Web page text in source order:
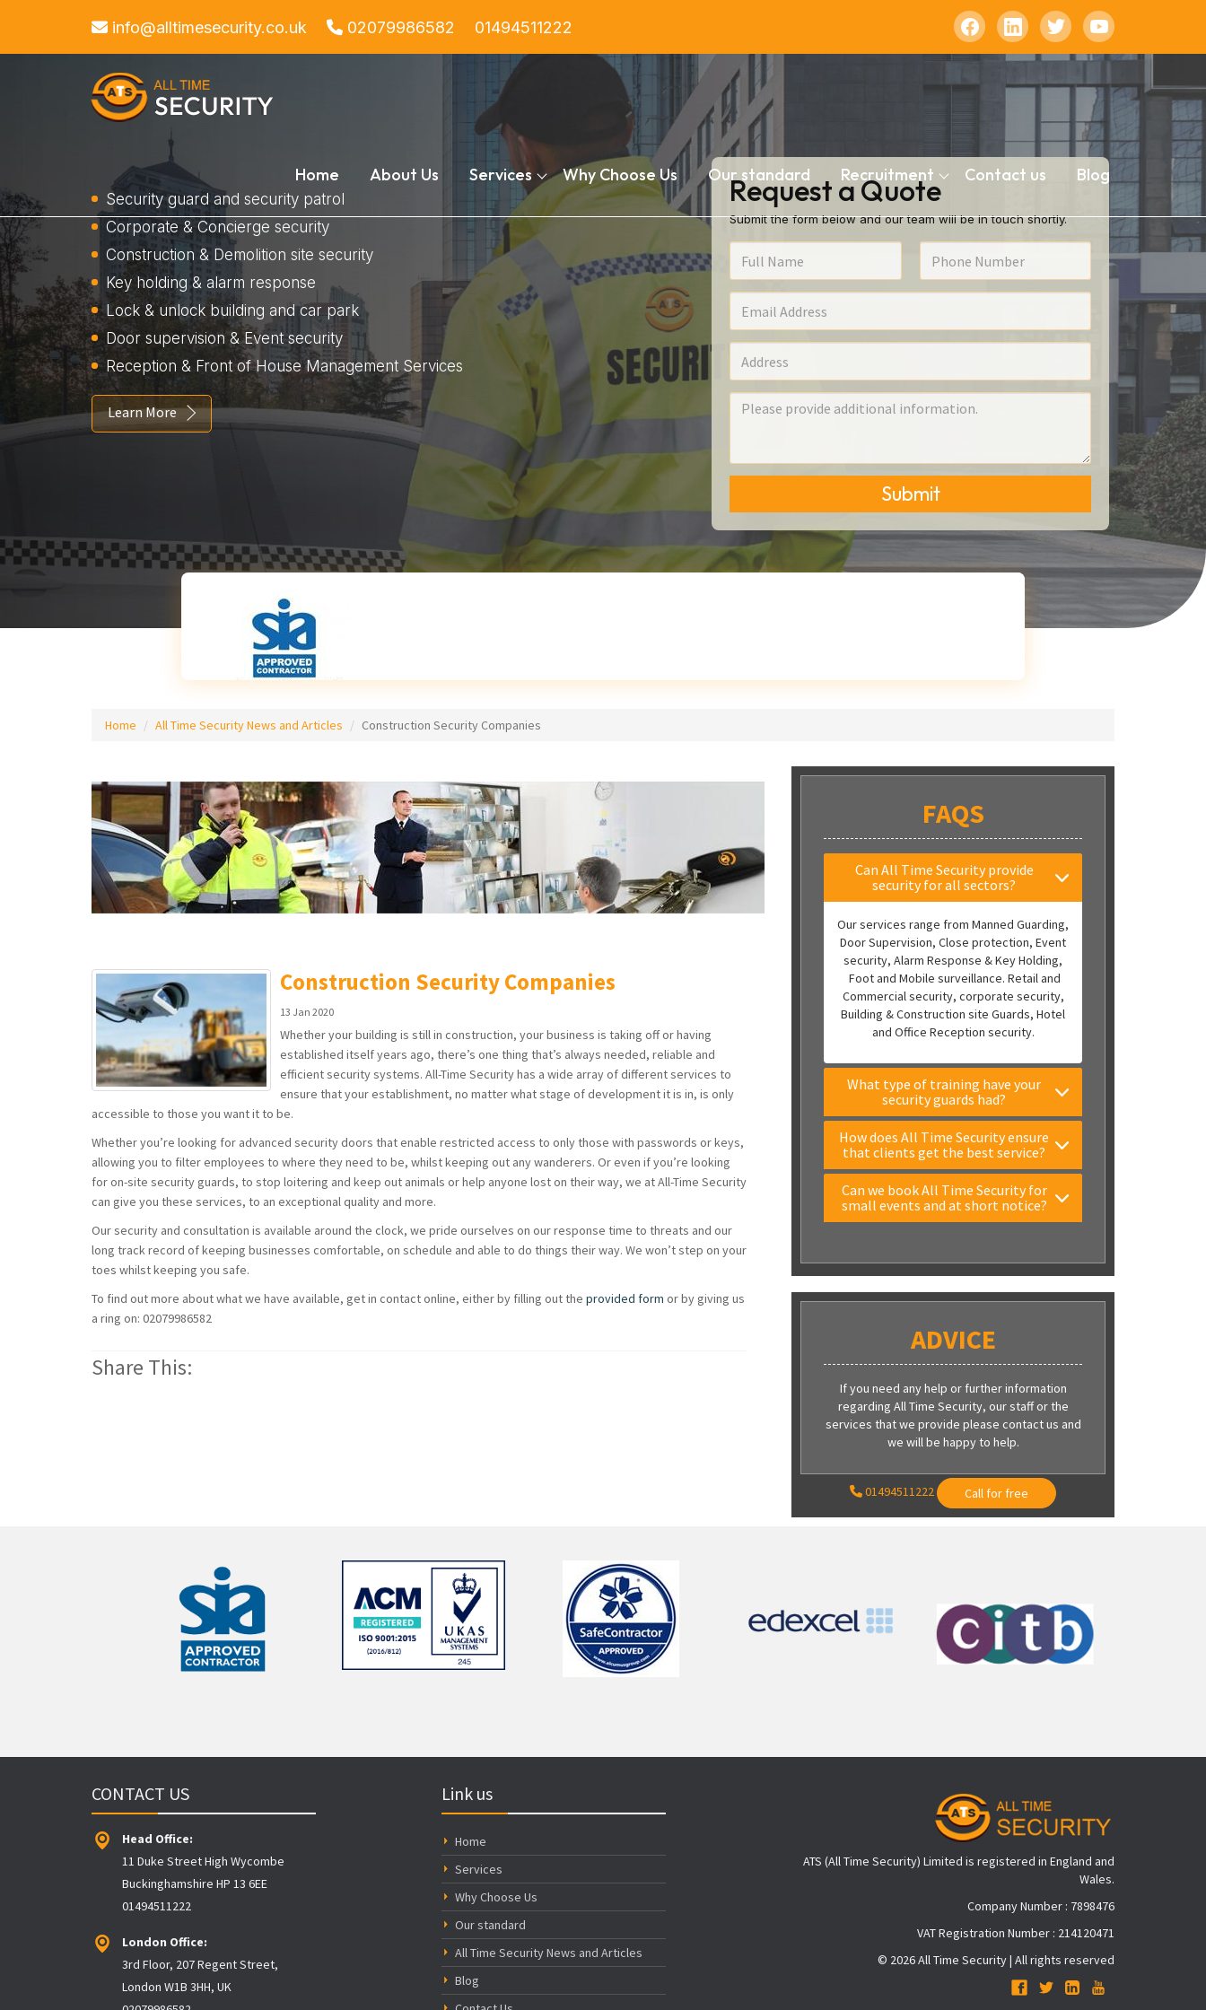
info@alltimesecurity.co.uk 02079986582 01494511222
Home About Us Services Why Choose Us Our standard Recruitment Contact us Blog
Security guard and security patrol
Corporate & Concierge security
Construction & Demolition site security
Key holding & alarm response
Lock & unlock building and car park
Door supervision & Event security
Reception & Front of House Management Services
Learn More
Request a Quote
Submit the form below and our team will be in touch shortly.
Submit
Home All Time Security News and Articles Construction Security Companies
Construction Security Companies
13 Jan 2020
Whether your building is still in construction, your business is taking off or having
established itself years ago, there’s one thing that’s always needed, reliable and
efficient security systems. All-Time Security has a wide array of different services to
ensure that your establishment, no matter what stage of development it is in, is only
accessible to those you want it to be.
Whether you’re looking for advanced security doors that enable restricted access to only those with passwords or keys,
allowing you to filter employees to where they need to be, whilst keeping out any wanderers. Or even if you’re looking
for on-site security guards, to stop loitering and keep out animals or help anyone lost on their way, we at All-Time Security
can give you these services, to an exceptional quality and more.
Our security and consultation is available around the clock, we pride ourselves on our response time to threats and our
long track record of keeping businesses comfortable, on schedule and able to do things their way. We won’t step on your
toes whilst keeping you safe.
To find out more about what we have available, get in contact online, either by filling out the provided form or by giving us
a ring on: 02079986582
Share This:
FAQS
Can All Time Security provide
security for all sectors?
Our services range from Manned Guarding,
Door Supervision, Close protection, Event
security, Alarm Response & Key Holding,
Foot and Mobile surveillance. Retail and
Commercial security, corporate security,
Building & Construction site Guards, Hotel
and Office Reception security.
What type of training have your
security guards had?
How does All Time Security ensure
that clients get the best service?
Can we book All Time Security for
small events and at short notice?
ADVICE
If you need any help or further information
regarding All Time Security, our staff or the
services that we provide please contact us and
we will be happy to help.
01494511222 Call for free
CONTACT US
Head Office:
11 Duke Street High Wycombe
Buckinghamshire HP 13 6EE
01494511222
London Office:
3rd Floor, 207 Regent Street,
London W1B 3HH, UK
Link us
Home
Services
Why Choose Us
Our standard
All Time Security News and Articles
Blog
ATS (All Time Security) Limited is registered in England and
Wales.
Company Number : 7898476
VAT Registration Number : 214120471
© 2026 All Time Security | All rights reserved